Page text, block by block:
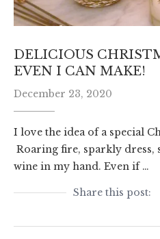
DELICIOUS
EVEN I CAN MAKE!
December 23, 2020
I love the idea of a special
Roaring fire, sparkly dress,
wine in my hand. Even if …